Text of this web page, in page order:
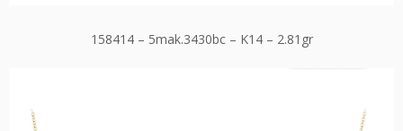
158414 – 5mak.3430bc – K14 – 2.81gr